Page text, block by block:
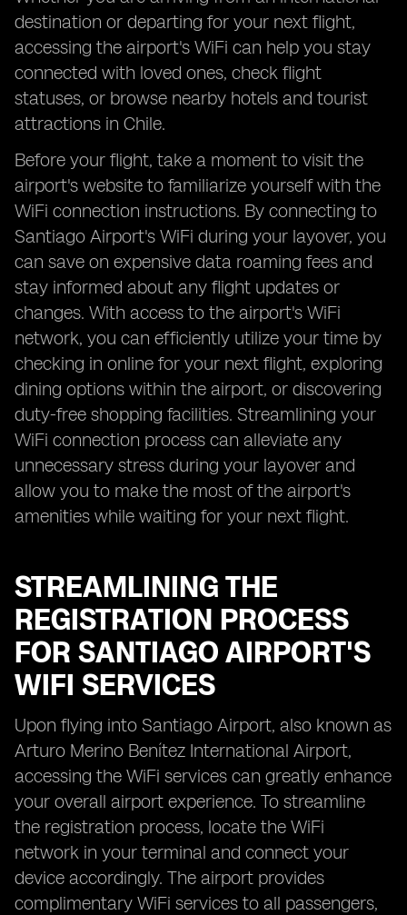
destination or departing for your next flight,
accessing the airport's WiFi can help you stay
connected with loved ones, check flight
statuses, or browse nearby hotels and tourist
attractions in Chile.
Before your flight, take a moment to visit the
airport's website to familiarize yourself with the
WiFi connection instructions. By connecting to
Santiago Airport's WiFi during your layover, you
can save on expensive data roaming fees and
stay informed about any flight updates or
changes. With access to the airport's WiFi
network, you can efficiently utilize your time by
checking in online for your next flight, exploring
dining options within the airport, or discovering
duty-free shopping facilities. Streamlining your
WiFi connection process can alleviate any
unnecessary stress during your layover and
allow you to make the most of the airport's
amenities while waiting for your next flight.
STREAMLINING THE
REGISTRATION PROCESS
FOR SANTIAGO AIRPORT'S
WIFI SERVICES
Upon flying into Santiago Airport, also known as
Arturo Merino Benítez International Airport,
accessing the WiFi services can greatly enhance
your overall airport experience. To streamline
the registration process, locate the WiFi
network in your terminal and connect your
device accordingly. The airport provides
complimentary WiFi services to all passengers,